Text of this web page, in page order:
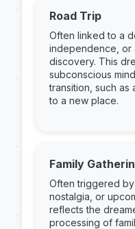
Road Trip
Often linked to a
independence, or
discovery. This
subconscious
transition, such as
to a new place.
Family
Often triggered by
nostalgia, or
reflects the
processing of